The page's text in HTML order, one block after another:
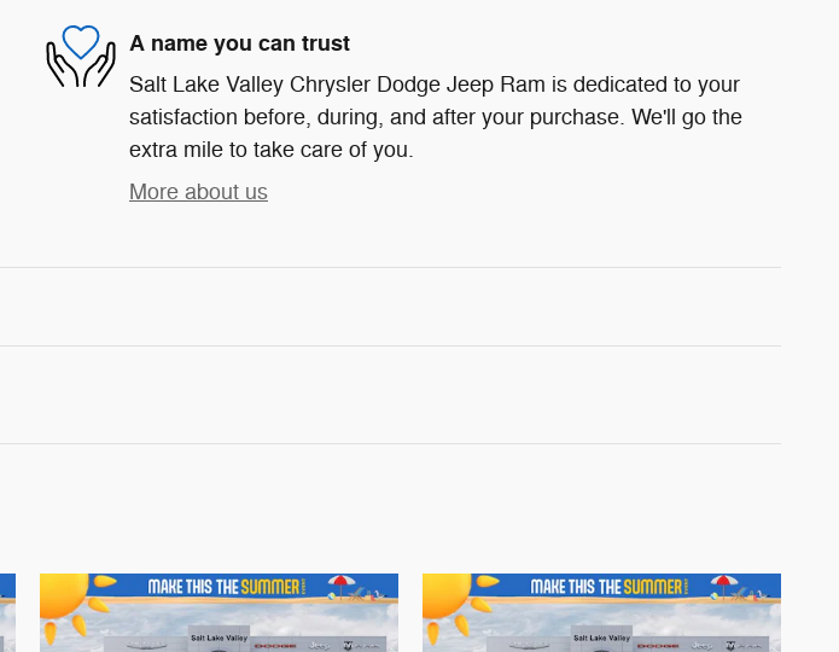
A name you can trust
Salt Lake Valley Chrysler Dodge Jeep Ram is dedicated to your
satisfaction before, during, and after your purchase. We'll go the
extra mile to take care of you.
More about us